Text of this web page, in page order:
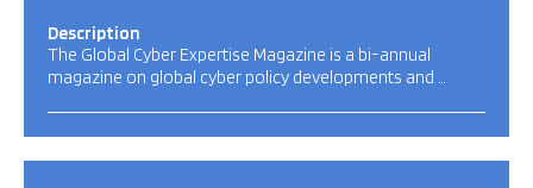
Description
The Global Cyber Expertise Magazine is a bi-annual
magazine on global cyber policy developments and …